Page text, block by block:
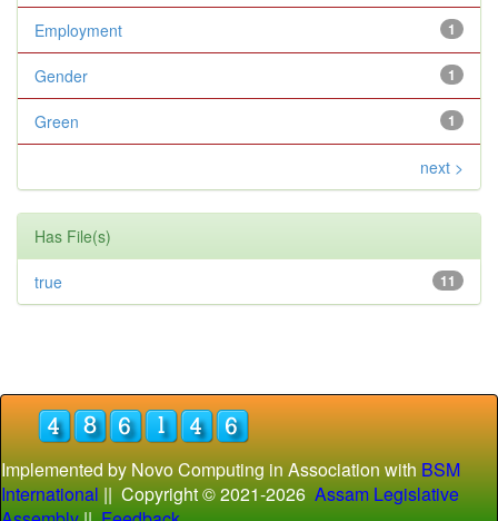
1
Employment
1
Gender
1
Green
next >
Has File(s)
11
true
Implemented by Novo Computing in Association withBSM
International|| Copyright © 2021-2026Assam Legislative